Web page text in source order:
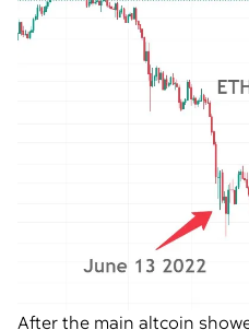
After the main altcoin